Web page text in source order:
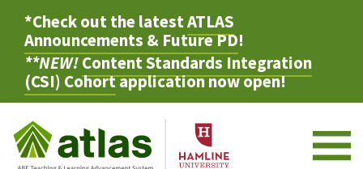
*Check out the latestATLAS
Announcements & Future PD!
**NEW!Content Standards Integration
(CSI) Cohortapplication now open!